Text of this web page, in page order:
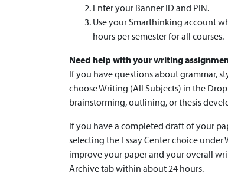
Enter your Banner ID and PIN.
Use your Smarthinking account
hours per semester for all courses.
Need help with your writing
If you have questions about grammar,
choose Writing (All Subjects) in the
brainstorming, outlining, or thesis
If you have a completed draft of your
selecting the Essay Center choice
improve your paper and your overall
Archive tab within about 24 hours.